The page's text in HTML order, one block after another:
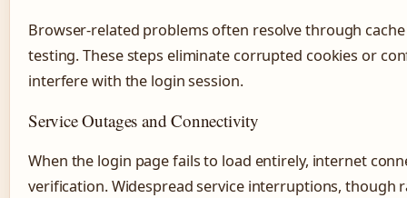
Browser-related problems often resolve through
testing. These steps eliminate corrupted cookies or
interfere with the login session.
Service Outages and Connectivity
When the login page fails to load entirely, internet
verification. Widespread service interruptions, though